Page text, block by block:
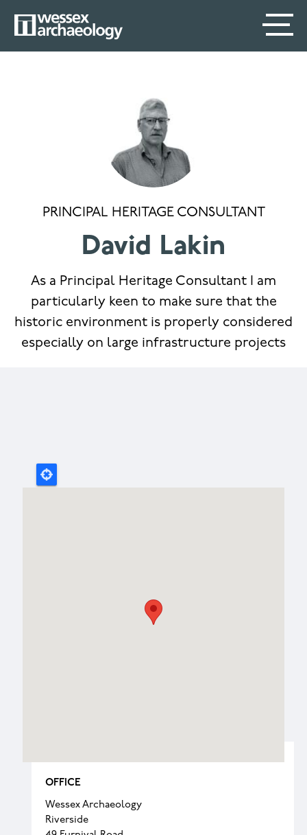
main
SECONDARY
MAIN
PRINCIPAL HERITAGE CONSULTANT
David Lakin
As a Principal Heritage Consultant I am
particularly keen to make sure that the
historic environment is properly considered
especially on large infrastructure projects
OFFICE
Wessex Archaeology
Riverside